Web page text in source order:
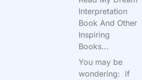
Interpretation
Book And Other
Inspiring
Books...
You may be
wondering: if